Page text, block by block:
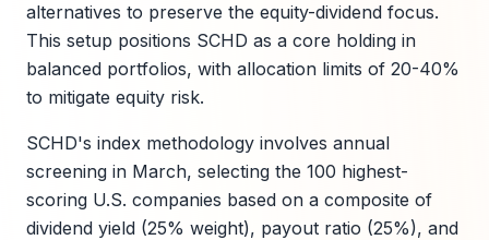
alternatives to preserve the equity-dividend focus.
This setup positions SCHD as a core holding in
balanced portfolios, with allocation limits of 20-40%
to mitigate equity risk.
SCHD's index methodology involves annual
screening in March, selecting the 100 highest-
scoring U.S. companies based on a composite of
dividend yield (25% weight), payout ratio (25%), and